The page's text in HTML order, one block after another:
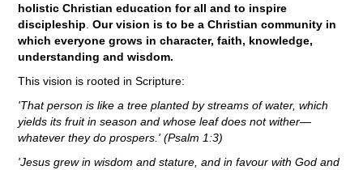
holistic Christian education for all and to inspire
discipleship .Our vision is to be a Christian community in
which everyone grows in character, faith, knowledge,
understanding and wisdom.
This vision is rooted in Scripture:
'That person is like a tree planted by streams of water, which
yields its fruit in season and whose leaf does not wither—
whatever they do prospers.' (Psalm 1:3)
'Jesus grew in wisdom and stature, and in favour with God and